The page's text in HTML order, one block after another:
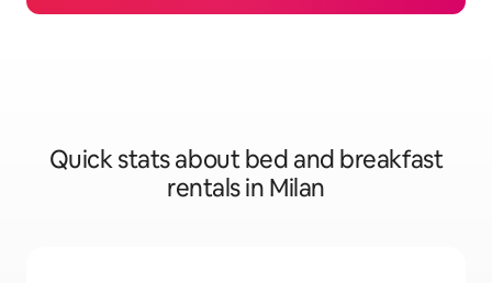
Quick stats about bed and breakfast
rentals in Milan